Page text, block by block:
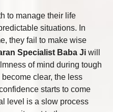
to manage their life
situations. In
they fail to make wise
Specialist Baba Ji will
of mind during tough
clear, the less
starts to come
level is a slow process